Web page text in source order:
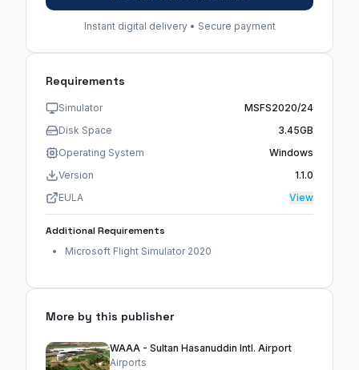
Instant digital delivery • Secure payment
Requirements
Simulator
MSFS2020/24
Disk Space
3.45GB
Operating System
Windows
Version
1.1.0
EULA
View
Additional Requirements
Microsoft Flight Simulator 2020
More by this publisher
WAAA - Sultan Hasanuddin Intl. Airport
Airports